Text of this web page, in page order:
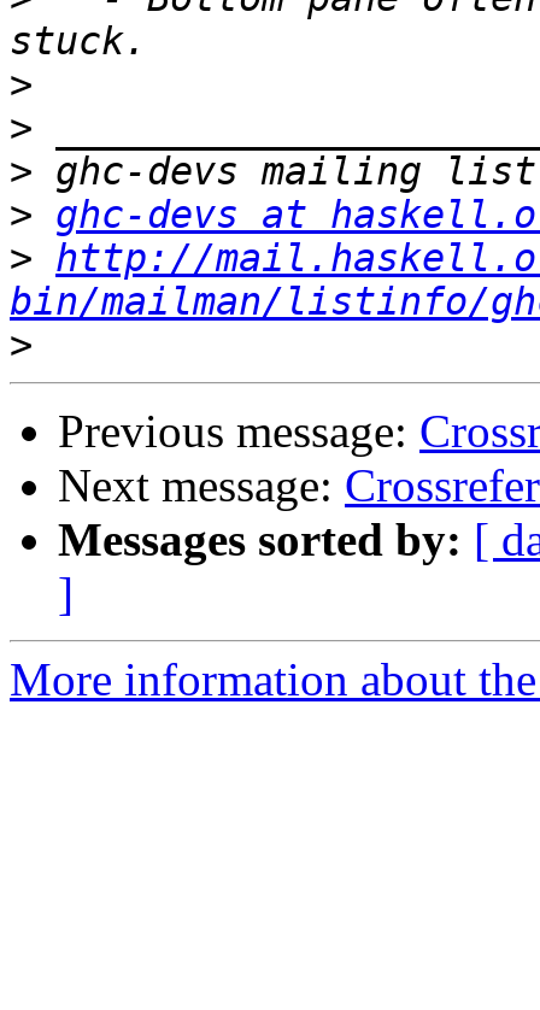
>
>
>
> ghc-devs at
> http://
bin/mailman/listinfo/
>
Previous message:
Next message:
Messages sorted by: [
]
More information about